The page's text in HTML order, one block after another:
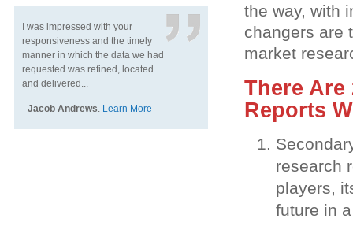
I was impressed with your
responsiveness and the timely
manner in which the data we had
requested was refined, located
and delivered...
- Jacob Andrews. Learn More
the way, with
changers are
market
There Are
Reports
research
players,
future in